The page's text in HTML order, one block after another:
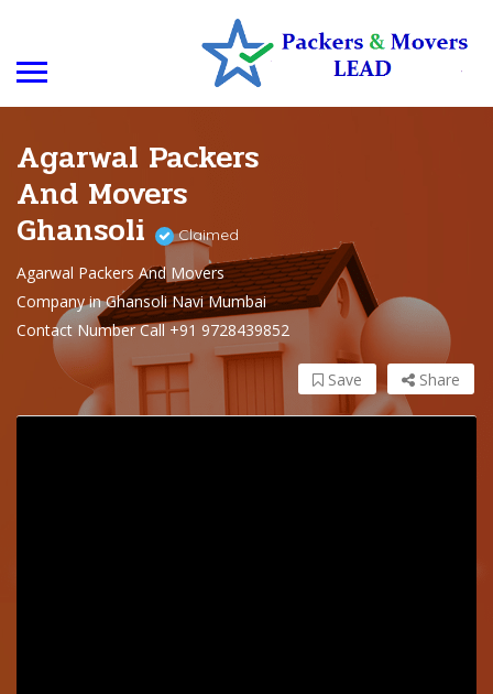
Agarwal Packers
And Movers
Ghansoli Claimed
Agarwal Packers And Movers
Company in Ghansoli Navi Mumbai
Contact Number Call +91 9728439852
Share
Save